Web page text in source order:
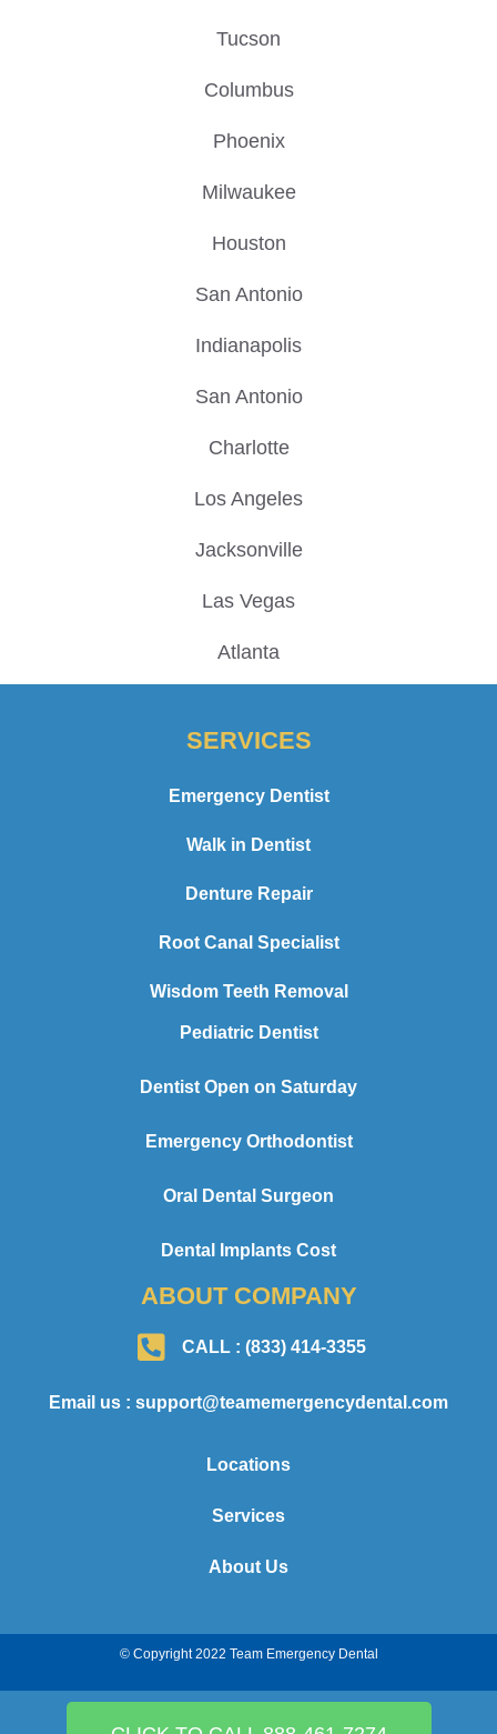
Tucson
Columbus
Phoenix
Milwaukee
Houston
San Antonio
Indianapolis
San Antonio
Charlotte
Los Angeles
Jacksonville
Las Vegas
Atlanta
SERVICES
Emergency Dentist
Walk in Dentist
Denture Repair
Root Canal Specialist
Wisdom Teeth Removal
Pediatric Dentist
Dentist Open on Saturday
Emergency Orthodontist
Oral Dental Surgeon
Dental Implants Cost
ABOUT COMPANY
CALL : (833) 414-3355
Email us : support@teamemergencydental.com
Locations
Services
About Us
© Copyright 2022 Team Emergency Dental